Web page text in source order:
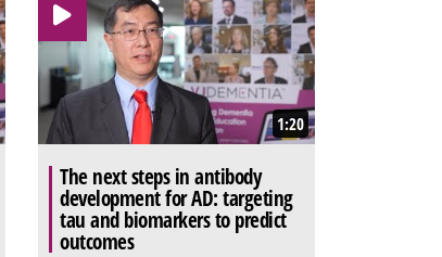
1:20
The next steps in antibody
development for AD: targeting
tau and biomarkers to predict
outcomes